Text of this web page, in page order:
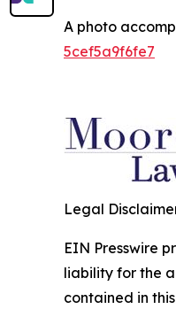
A photo
5cef5a9f6fe7
Legal
EIN Presswire
liability for the
contained in